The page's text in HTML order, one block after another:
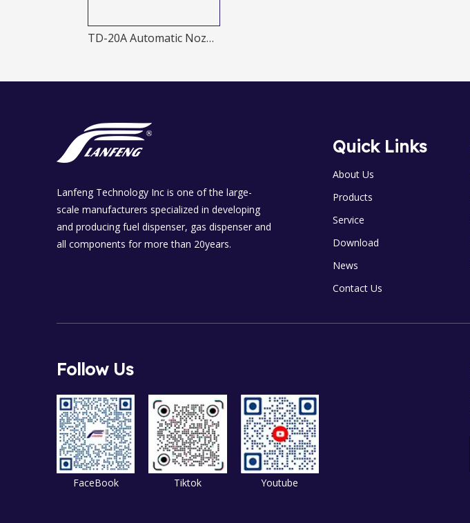
TD-20A Automatic Nozzles
Lanfeng Technology Inc is one of the large-
scale manufacturers specialized in developing
and producing fuel dispenser, gas dispenser and
all components for more than 20years.
Quick Links
About Us
Products
Service
Download
News
Contact Us
Follow Us
FaceBook Tiktok Youtube